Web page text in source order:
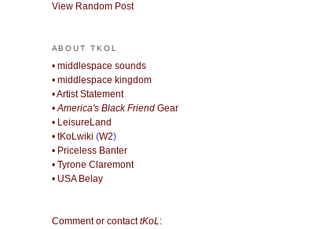
View Random Post
ABOUT TKOL
• middlespace sounds
• middlespace kingdom
• Artist Statement
• America's Black FriendGear
• LeisureLand
• tKoLwiki (W2)
• Priceless Banter
• Tyrone Claremont
• USA Belay
Comment or contacttKoL: